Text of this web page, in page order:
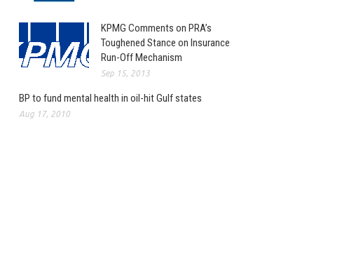
KPMG Comments on PRA’s
Toughened Stance on Insurance
Run-Off Mechanism
Sep 15, 2013
BP to fund mental health in oil-hit Gulf states
Aug 17, 2010